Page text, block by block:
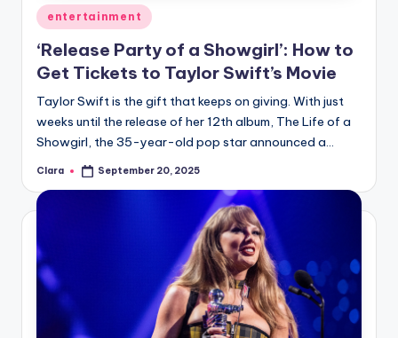
Posted
in
entertainment
‘Release Party of a Showgirl’: How to
Get Tickets to Taylor Swift’s Movie
Taylor Swift is the gift that keeps on giving. With just
weeks until the release of her 12th album, The Life of a
Showgirl, the 35-year-old pop star announced a…
Posted
Clara September 20, 2025